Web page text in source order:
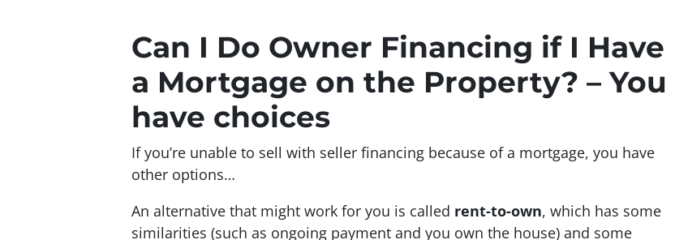
Can I Do Owner Financing if I Have
a Mortgage on the Property? – You
have choices
If you’re unable to sell with seller financing because of a mortgage, you have
other options…
An alternative that might work for you is called rent-to-own, which has some
similarities (such as ongoing payment and you own the house) and some